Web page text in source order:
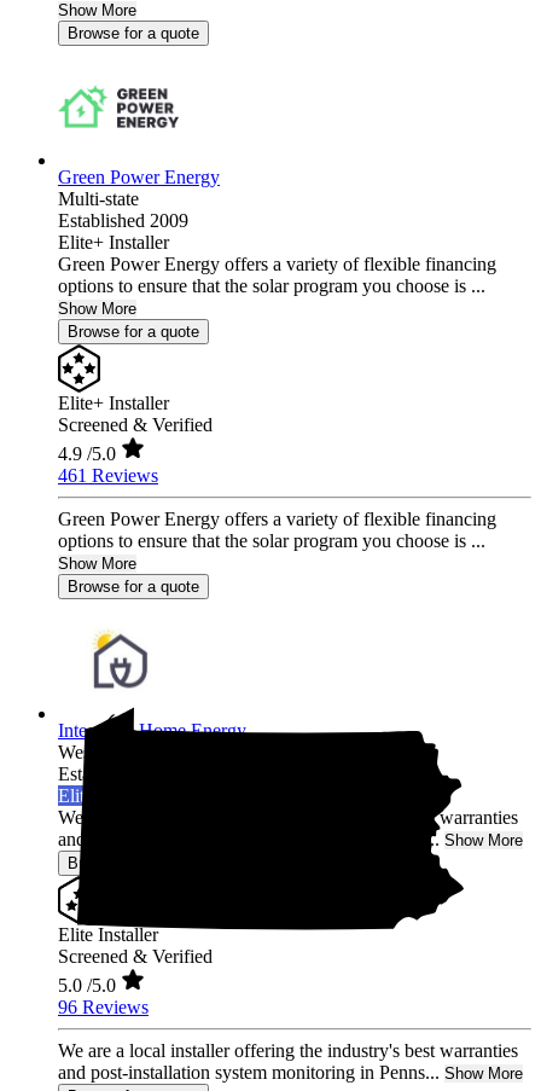
Show More
Browse for a quote
Green Power Energy
Multi-state
Established 2009
Elite+ Installer
Green Power Energy offers a variety of flexible financing
options to ensure that the solar program you choose is ...
Show More
Browse for a quote
Elite+ Installer
Screened & Verified
4.9 /5.0
461 Reviews
Green Power Energy offers a variety of flexible financing
options to ensure that the solar program you choose is ...
Show More
Browse for a quote
Integrated Home Energy
West Chester,
Established 2021
Elite Installer
We are a local installer offering the industry's best warranties
and post-installation system monitoring in Penns... Show More
Browse for a quote
Elite Installer
Screened & Verified
5.0 /5.0
96 Reviews
We are a local installer offering the industry's best warranties
and post-installation system monitoring in Penns... Show More